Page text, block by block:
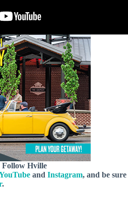
Follow Hville
and Instagram, and be sure
.